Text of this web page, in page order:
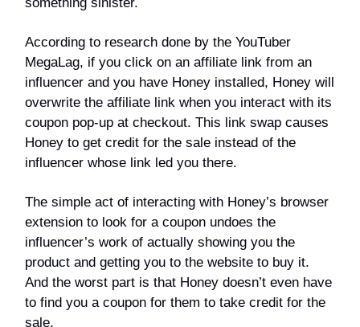
According to research done by the YouTuber
MegaLag, if you click on an affiliate link from an
influencer and you have Honey installed, Honey will
overwrite the affiliate link when you interact with its
coupon pop-up at checkout. This link swap causes
Honey to get credit for the sale instead of the
influencer whose link led you there.
The simple act of interacting with Honey’s browser
extension to look for a coupon undoes the
influencer’s work of actually showing you the
product and getting you to the website to buy it.
And the worst part is that Honey doesn’t even have
to find you a coupon for them to take credit for the
sale.